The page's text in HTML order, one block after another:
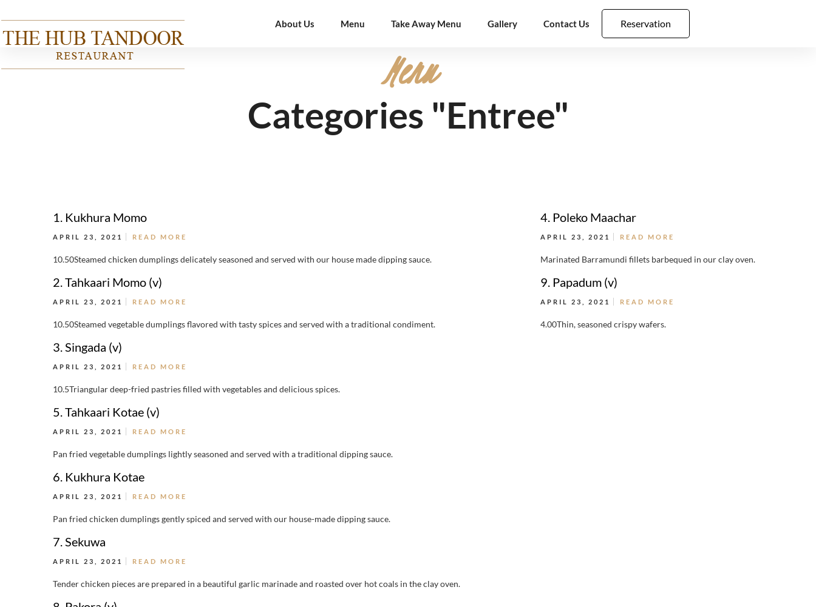
About Us Menu Take Away Menu Gallery Contact Us Reservation
Menu
Categories "Entree"
1. Kukhura Momo
APRIL 23, 2021 READ MORE
10.50Steamed chicken dumplings delicately seasoned and served with our house made dipping sauce.
2. Tahkaari Momo (v)
APRIL 23, 2021 READ MORE
10.50Steamed vegetable dumplings flavored with tasty spices and served with a traditional condiment.
3. Singada (v)
APRIL 23, 2021 READ MORE
10.5Triangular deep-fried pastries filled with vegetables and delicious spices.
4. Poleko Maachar
APRIL 23, 2021 READ MORE
Marinated Barramundi fillets barbequed in our clay oven.
5. Tahkaari Kotae (v)
APRIL 23, 2021 READ MORE
Pan fried vegetable dumplings lightly seasoned and served with a traditional dipping sauce.
6. Kukhura Kotae
APRIL 23, 2021 READ MORE
Pan fried chicken dumplings gently spiced and served with our house-made dipping sauce.
7. Sekuwa
APRIL 23, 2021 READ MORE
Tender chicken pieces are prepared in a beautiful garlic marinade and roasted over hot coals in the clay oven.
9. Papadum (v)
APRIL 23, 2021 READ MORE
4.00Thin, seasoned crispy wafers.